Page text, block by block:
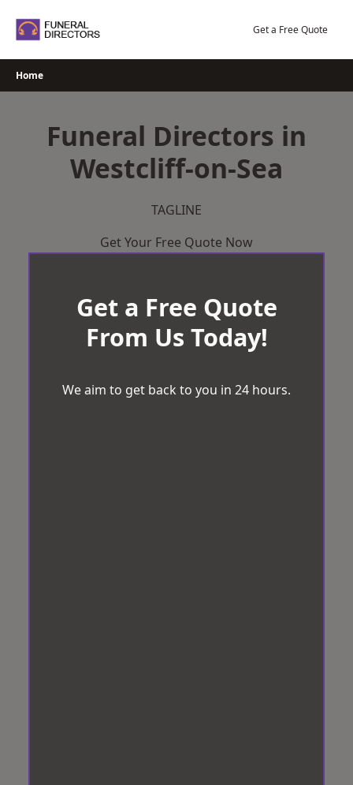
Get a Free Quote
Home
Funeral Directors in
Westcliff-on-Sea
TAGLINE
Get Your Free Quote Now
Get a Free Quote
From Us Today!
We aim to get back to you in 24 hours.